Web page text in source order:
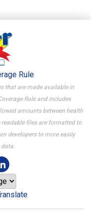
Rule
that are made available in
Rule and includes
amounts between health
files are formatted to
developers to more easily